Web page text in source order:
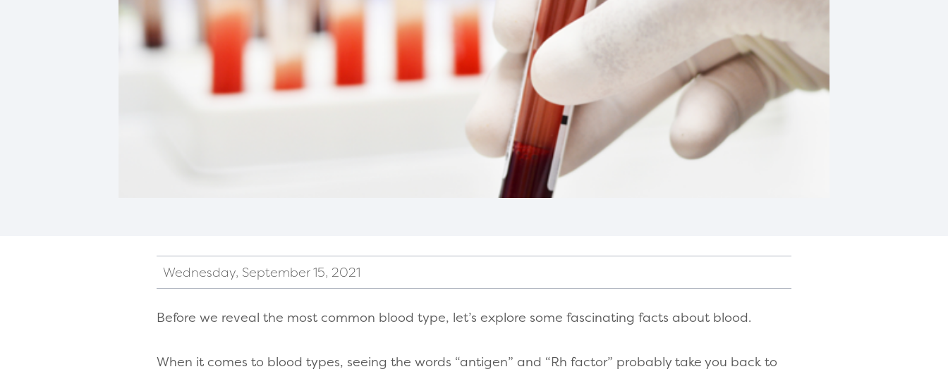
Wednesday, September 15, 2021
Before we reveal the most common blood type, let’s explore some fascinating facts about blood.
When it comes to blood types, seeing the words “antigen” and “Rh factor” probably take you back to